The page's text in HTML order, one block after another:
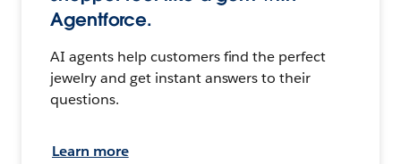
Agentforce.
AI agents help customers find the perfect
jewelry and get instant answers to their
questions.
Learn more